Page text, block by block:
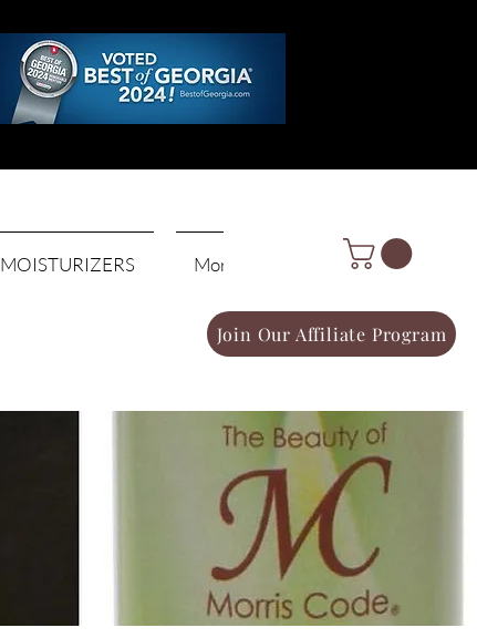
MOISTURIZERS More
Join Our Affiliate Program